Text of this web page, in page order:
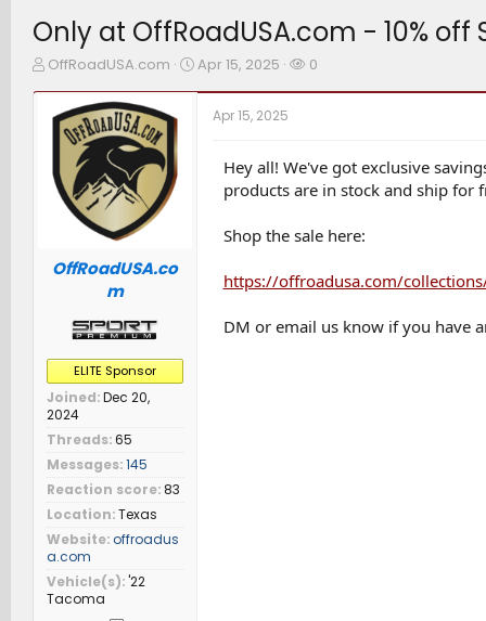
Only at OffRoadUSA.com - 10% off
T
e
s
e
OffRoadUSA.com
S
Apr 15, 2025
W
e
r
s
0
OffRoadUSA.co
m
ELITE Sponsor
Joined Dec 20,
2024
Threads 65
Messages 145
Reaction score 83
Location Texas
Website offroadus
a.com
Vehicle(s) '22
Tacoma
Apr 15, 2025
Hey all! We've got exclusive
products are in stock and ship for
Shop the sale here:
https://offroadusa.com/
DM or email us know if you have